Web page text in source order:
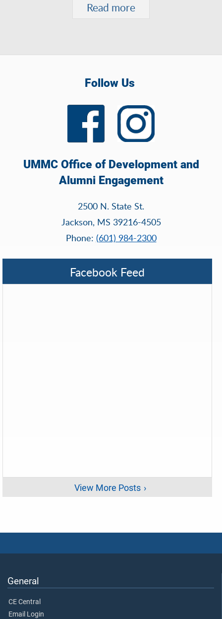
Read more
Follow Us
UMMC Office of Development and
Alumni Engagement
2500 N. State St.
Jackson, MS 39216-4505
Phone: (601) 984-2300
Facebook Feed
View More Posts
General
CE Central
Email Login